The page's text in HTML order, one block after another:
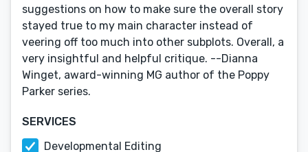
suggestions on how to make sure the overall story
stayed true to my main character instead of
veering off too much into other subplots. Overall, a
very insightful and helpful critique. --Dianna
Winget, award-winning MG author of the Poppy
Parker series.
SERVICES
Developmental Editing